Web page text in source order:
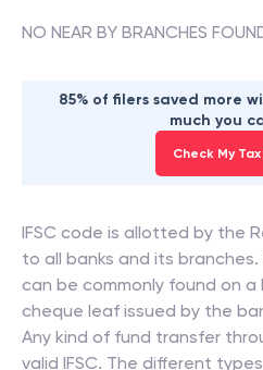
NO NEAR BY BRANCHES
85% of filers saved more
much you
Check My
IFSC code is allotted by the
to all banks and its
can be commonly found on
cheque leaf issued by the
Any kind of fund transfer
valid IFSC. The different